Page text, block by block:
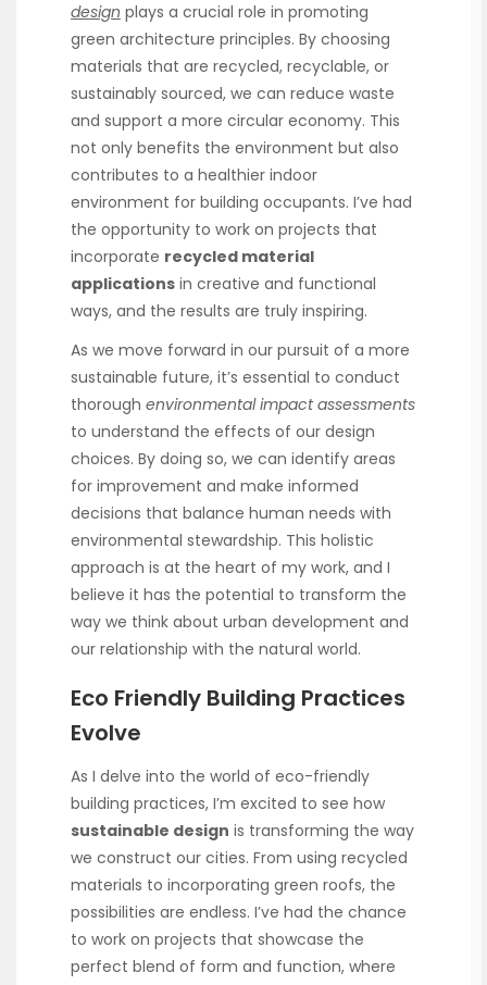
design plays a crucial role in promoting
green architecture principles. By choosing
materials that are recycled, recyclable, or
sustainably sourced, we can reduce waste
and support a more circular economy. This
not only benefits the environment but also
contributes to a healthier indoor
environment for building occupants. I’ve had
the opportunity to work on projects that
incorporate recycled material
applications in creative and functional
ways, and the results are truly inspiring.
As we move forward in our pursuit of a more
sustainable future, it’s essential to conduct
thorough environmental impact assessments
to understand the effects of our design
choices. By doing so, we can identify areas
for improvement and make informed
decisions that balance human needs with
environmental stewardship. This holistic
approach is at the heart of my work, and I
believe it has the potential to transform the
way we think about urban development and
our relationship with the natural world.
Eco Friendly Building Practices
Evolve
As I delve into the world of eco-friendly
building practices, I’m excited to see how
sustainable design is transforming the way
we construct our cities. From using recycled
materials to incorporating green roofs, the
possibilities are endless. I’ve had the chance
to work on projects that showcase the
perfect blend of form and function, where